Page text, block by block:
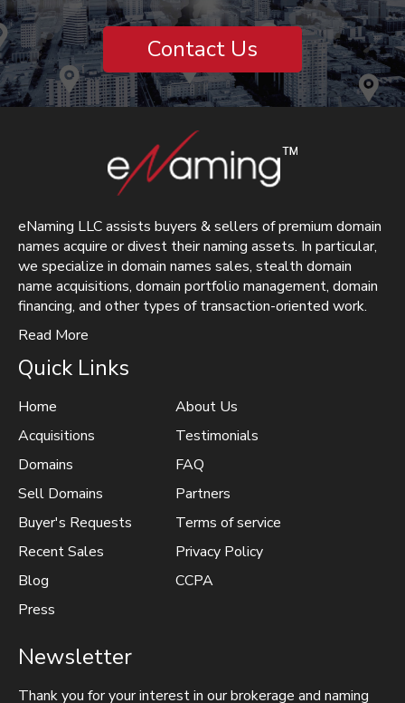
Contact Us
eNaming LLC assists buyers & sellers of premium domain
names acquire or divest their naming assets. In particular,
we specialize in domain names sales, stealth domain
name acquisitions, domain portfolio management, domain
financing, and other types of transaction-oriented work.
Read More
Quick Links
Home
Acquisitions
Domains
Sell Domains
Buyer's Requests
Recent Sales
Blog
Press
About Us
Testimonials
FAQ
Partners
Terms of service
Privacy Policy
CCPA
Newsletter
Thank you for your interest in our brokerage and naming